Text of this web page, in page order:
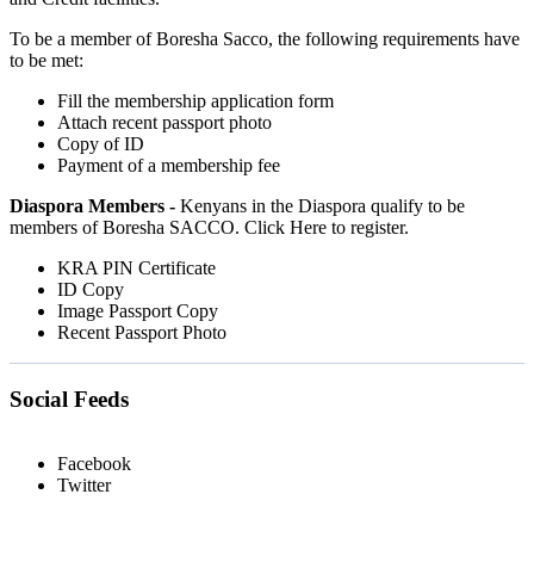
To be a member of Boresha Sacco, the following requirements have
to be met:
Fill the membership application form
Attach recent passport photo
Copy of ID
Payment of a membership fee
Diaspora Members - Kenyans in the Diaspora qualify to be
members of Boresha SACCO. Click Here to register.
KRA PIN Certificate
ID Copy
Image Passport Copy
Recent Passport Photo
Social Feeds
Facebook
Twitter